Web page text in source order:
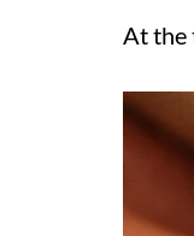
At the